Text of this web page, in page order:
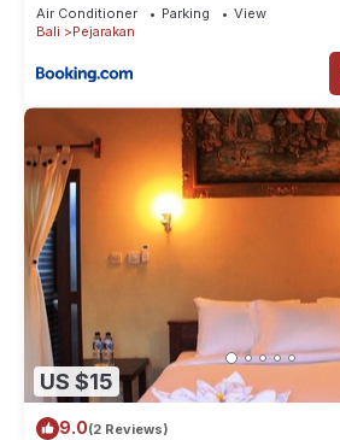
Air Conditioner Parking
View
Bali
Pejarakan
US $15
9.0(2 Reviews)